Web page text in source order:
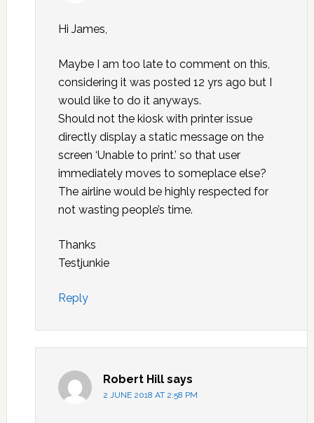
Hi James,
Maybe I am too late to comment on this,
considering it was posted 12 yrs ago but I
would like to do it anyways.
Should not the kiosk with printer issue
directly display a static message on the
screen ‘Unable to print.’ so that user
immediately moves to someplace else?
The airline would be highly respected for
not wasting people’s time.
Thanks
Testjunkie
Reply
Robert Hill says
2 JUNE 2018 AT 2:58 PM